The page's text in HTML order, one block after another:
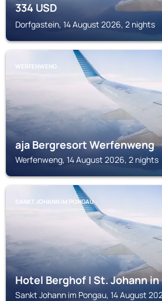
334USD
Dorfgastein, 14 August 2026, 2 nights
WERFENWENG
aja Bergresort Werfenweng
Werfenweng, 14 August 2026, 2 nights
SANKT JOHANN IM PONGAU
Hotel Berghof | St. Johann in
Sankt Johann im Pongau, 14 August